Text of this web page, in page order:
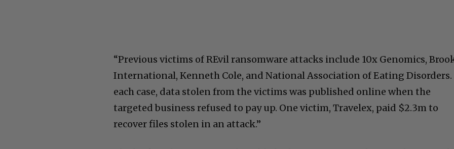
“Previous victims of REvil ransomware attacks include 10x Genomics,
International, Kenneth Cole, and National Association of Eating
each case, data stolen from the victims was published online when the
targeted business refused to pay up. One victim, Travelex, paid $2.3m to
recover files stolen in an attack.”